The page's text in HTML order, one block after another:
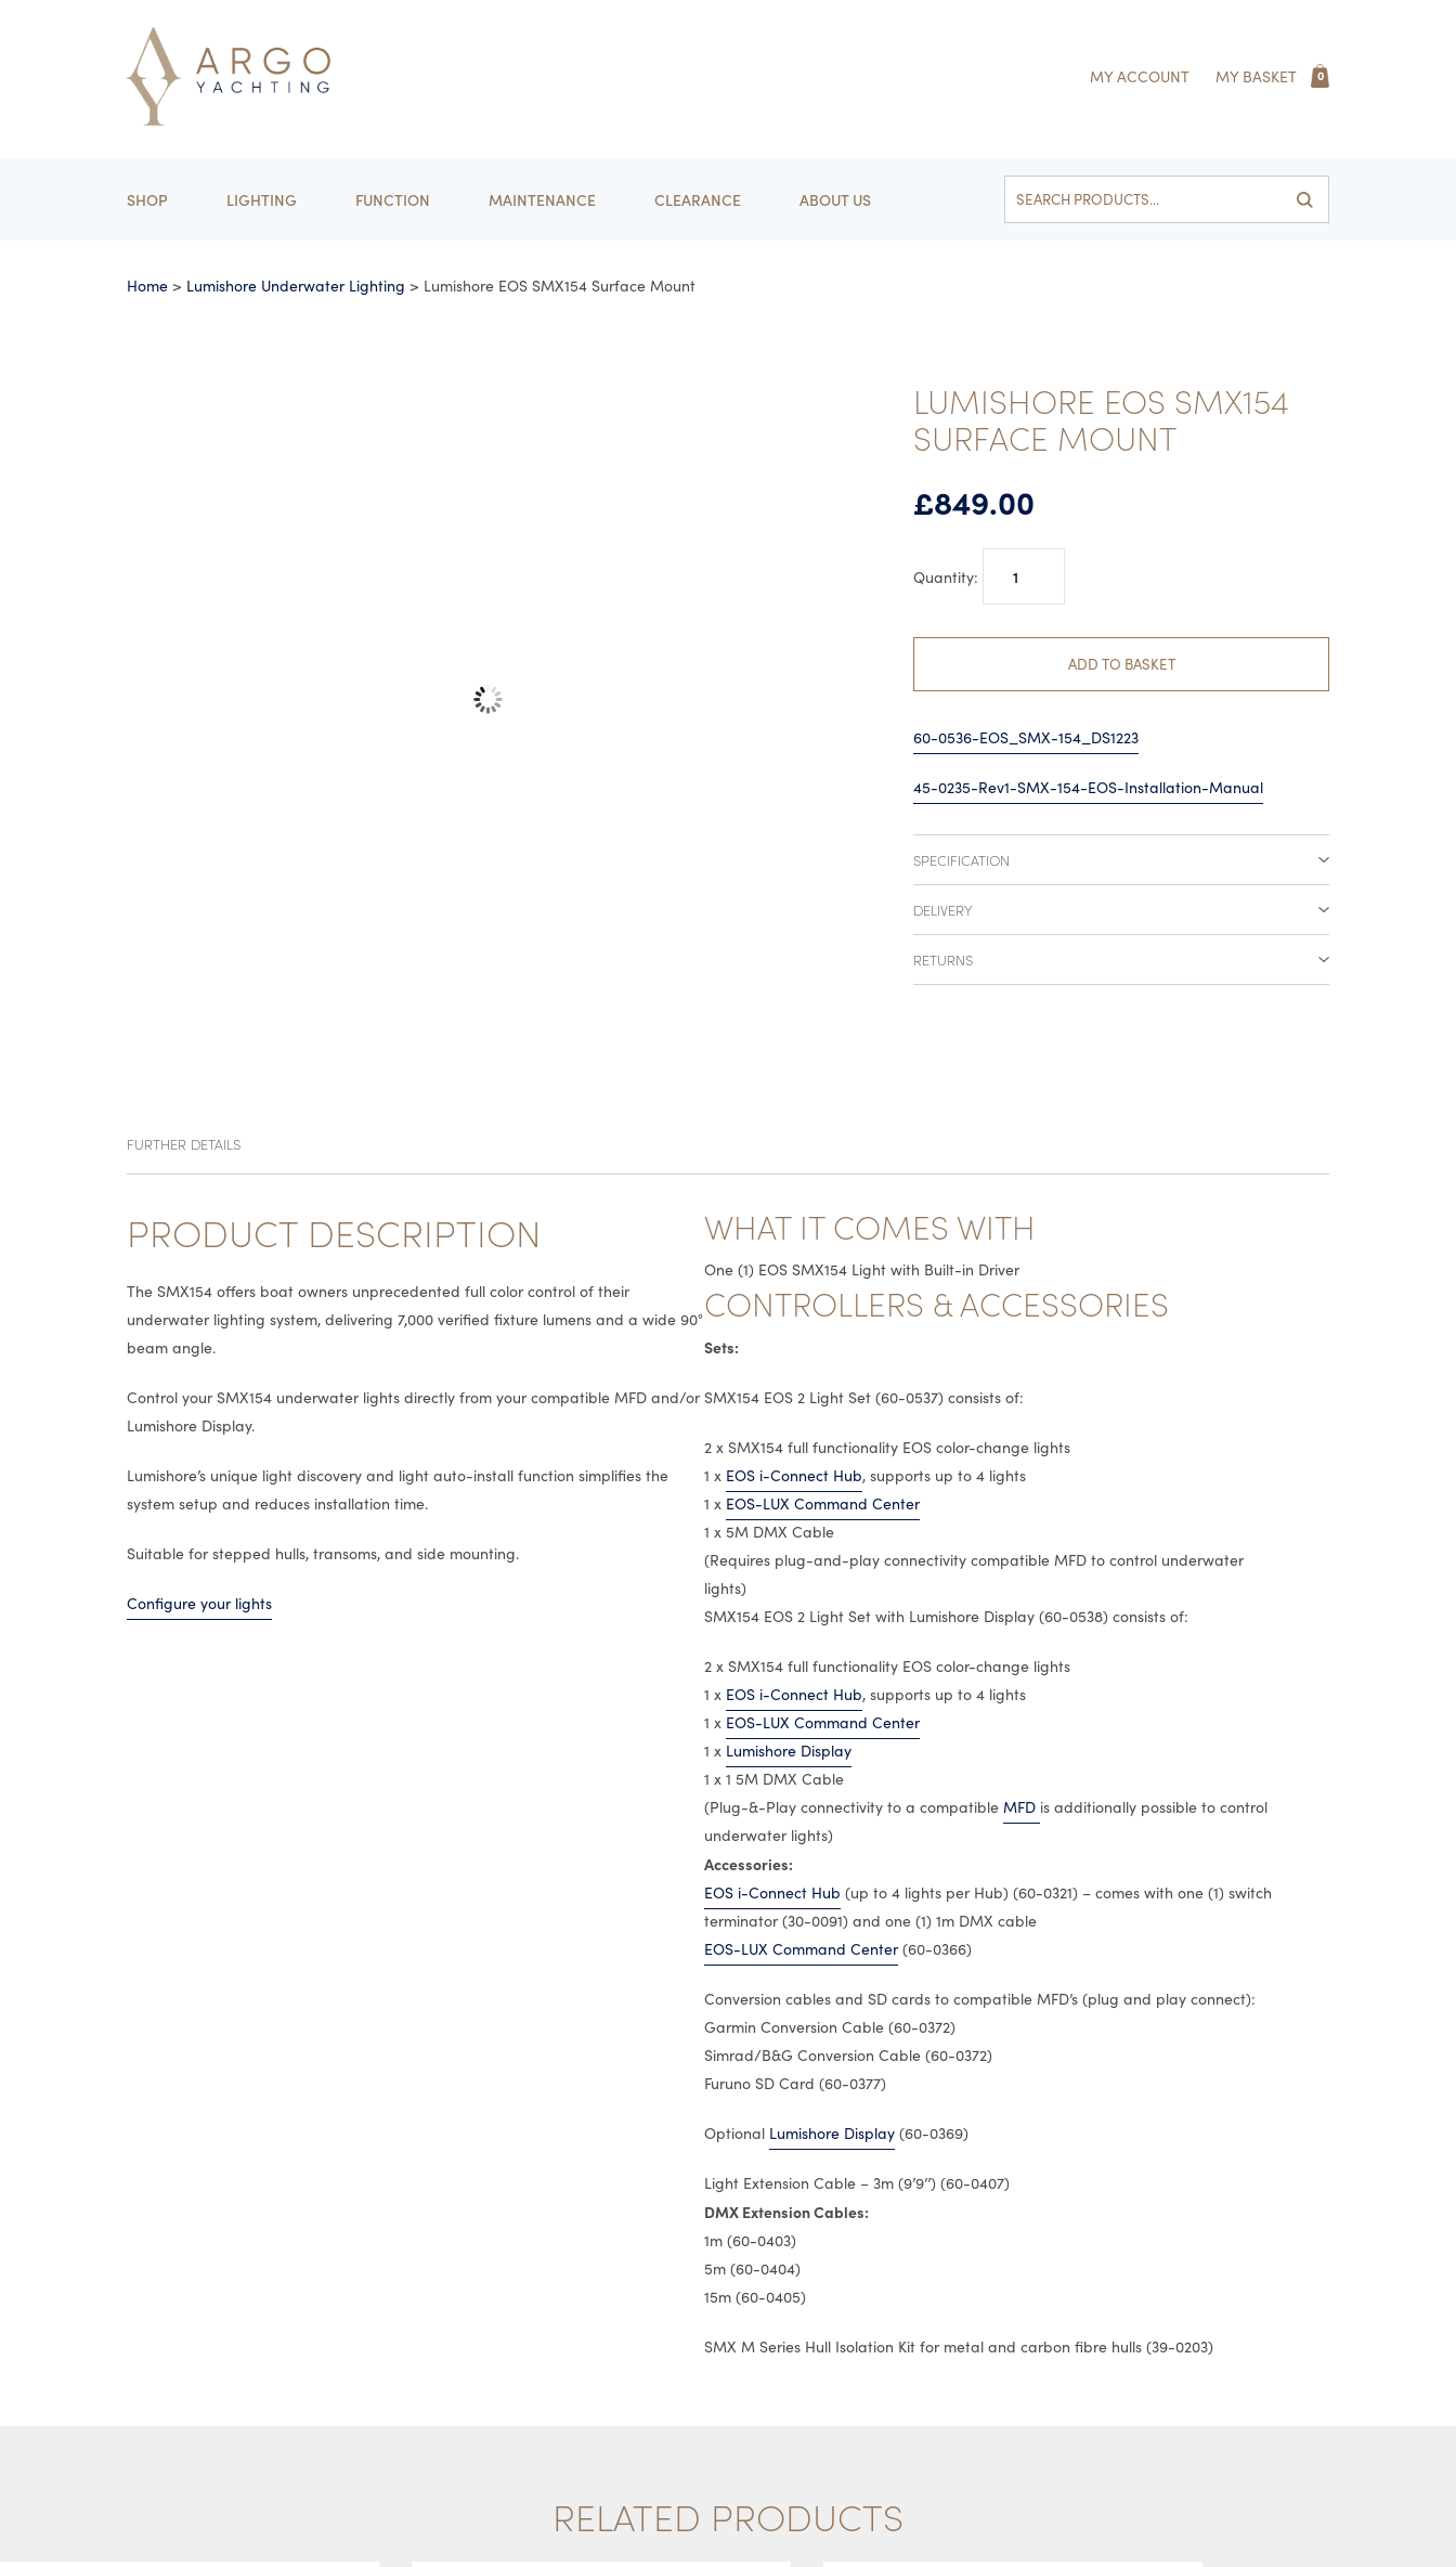
MY ACCOUNT MY BASKET 0
SHOP LIGHTING FUNCTION MAINTENANCE CLEARANCE ABOUT US
Home > Lumishore Underwater Lighting > Lumishore EOS SMX154 Surface Mount
LUMISHORE EOS SMX154
SURFACE MOUNT
£849.00
Surface
ADD TO BASKET
60-0536-EOS_SMX-154_DS1223
45-0235-Rev1-SMX-154-EOS-Installation-Manual
SPECIFICATION
DELIVERY
RETURNS
FURTHER DETAILS
PRODUCT DESCRIPTION
The SMX154 offers boat owners unprecedented full color control of their
underwater lighting system, delivering 7,000 verified fixture lumens and a wide 90°
beam angle.
Control your SMX154 underwater lights directly from your compatible MFD and/or
Lumishore Display.
Lumishore’s unique light discovery and light auto-install function simplifies the
system setup and reduces installation time.
Suitable for stepped hulls, transoms, and side mounting.
Configure your lights
WHAT IT COMES WITH
One (1) EOS SMX154 Light with Built-in Driver
CONTROLLERS & ACCESSORIES
Sets:
SMX154 EOS 2 Light Set (60-0537) consists of:
2 x SMX154 full functionality EOS color-change lights
1 x EOS i-Connect Hub, supports up to 4 lights
1 x EOS-LUX Command Center
1 x 5M DMX Cable
(Requires plug-and-play connectivity compatible MFD to control underwater
lights)
SMX154 EOS 2 Light Set with Lumishore Display (60-0538) consists of:
2 x SMX154 full functionality EOS color-change lights
1 x EOS i-Connect Hub, supports up to 4 lights
1 x EOS-LUX Command Center
1 x Lumishore Display
1 x 1 5M DMX Cable
(Plug-&-Play connectivity to a compatible MFD is additionally possible to control
underwater lights)
Accessories:
EOS i-Connect Hub (up to 4 lights per Hub) (60-0321) – comes with one (1) switch
terminator (30-0091) and one (1) 1m DMX cable
EOS-LUX Command Center(60-0366)
Conversion cables and SD cards to compatible MFD’s (plug and play connect):
Garmin Conversion Cable (60-0372)
Simrad/B&G Conversion Cable (60-0372)
Furuno SD Card (60-0377)
Optional Lumishore Display(60-0369)
Light Extension Cable – 3m (9’9’’) (60-0407)
DMX Extension Cables:
1m (60-0403)
5m (60-0404)
15m (60-0405)
SMX M Series Hull Isolation Kit for metal and carbon fibre hulls (39-0203)
RELATED PRODUCTS